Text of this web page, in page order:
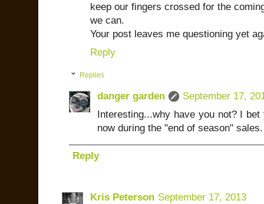
keep our fingers crossed for the
we can.
Your post leaves me questioning yet
Reply
Replies
danger garden
September 17,
Interesting...why have you not? I
now during the "end of season" sales.
Reply
Kris Peterson September 17, 2013